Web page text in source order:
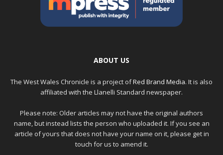
ABOUT US
The West Wales Chronicle is a project ofRed Brand Media. It is also
affiliated with the Llanelli Standard newspaper.
Please note: Older articles may not have the original authors
name, but instead lists the person who uploaded it. If you see an
article of yours that does not have your name on it, please get in
touch for us to amend it.